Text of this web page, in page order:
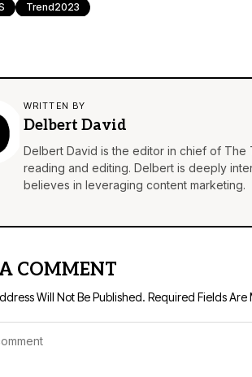
Trend2023
WRITTEN BY
Delbert David
Delbert David is the editor in chief of
reading and editing. Delbert is deeply
believes in leveraging content marketing.
COMMENT
Will Not Be Published. Required Fields Are